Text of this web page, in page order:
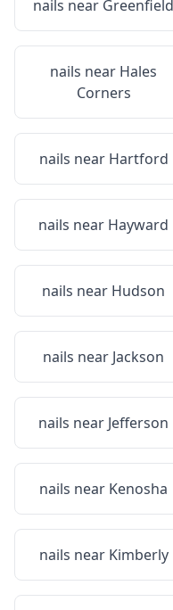
nails near Greenfield
nails near Hales
Corners
nails near Hartford
nails near Hayward
nails near Hudson
nails near Jackson
nails near Jefferson
nails near Kenosha
nails near Kimberly